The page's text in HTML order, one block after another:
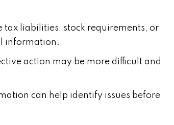
liabilities, stock requirements, or
information.
action may be more difficult and
can help identify issues before